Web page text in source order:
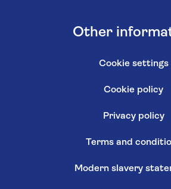
Other
Cookie settings
Cookie policy
Privacy policy
Terms and
Modern slavery